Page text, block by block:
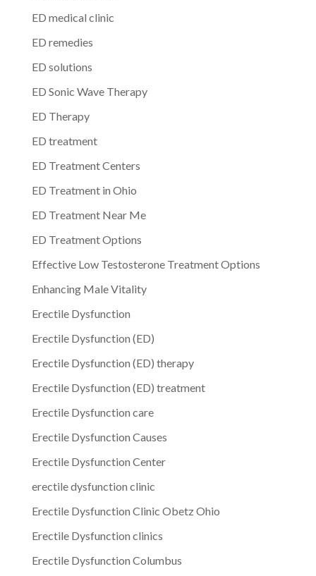
ED medical clinic
ED remedies
ED solutions
ED Sonic Wave Therapy
ED Therapy
ED treatment
ED Treatment Centers
ED Treatment in Ohio
ED Treatment Near Me
ED Treatment Options
Effective Low Testosterone Treatment Options
Enhancing Male Vitality
Erectile Dysfunction
Erectile Dysfunction (ED)
Erectile Dysfunction (ED) therapy
Erectile Dysfunction (ED) treatment
Erectile Dysfunction care
Erectile Dysfunction Causes
Erectile Dysfunction Center
erectile dysfunction clinic
Erectile Dysfunction Clinic Obetz Ohio
Erectile Dysfunction clinics
Erectile Dysfunction Columbus